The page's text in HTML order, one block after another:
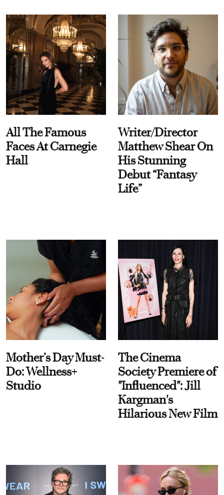
All The Famous
Faces At Carnegie
Hall
Writer/Director
Matthew Shear On
His Stunning
Debut “Fantasy
Life”
Mother’s Day Must-
Do: Wellness+
Studio
The Cinema
Society Premiere of
"Influenced": Jill
Kargman's
Hilarious New Film